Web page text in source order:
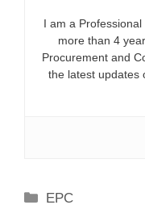
I am a
more than 4
Procurement and
the latest updates
Categories
EPC